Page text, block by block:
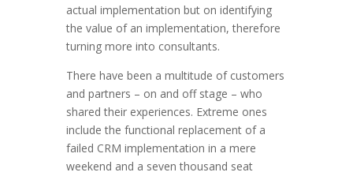
actual implementation but on identifying
the value of an implementation, therefore
turning more into consultants.
There have been a multitude of customers
and partners – on and off stage – who
shared their experiences. Extreme ones
include the functional replacement of a
failed CRM implementation in a mere
weekend and a seven thousand seat